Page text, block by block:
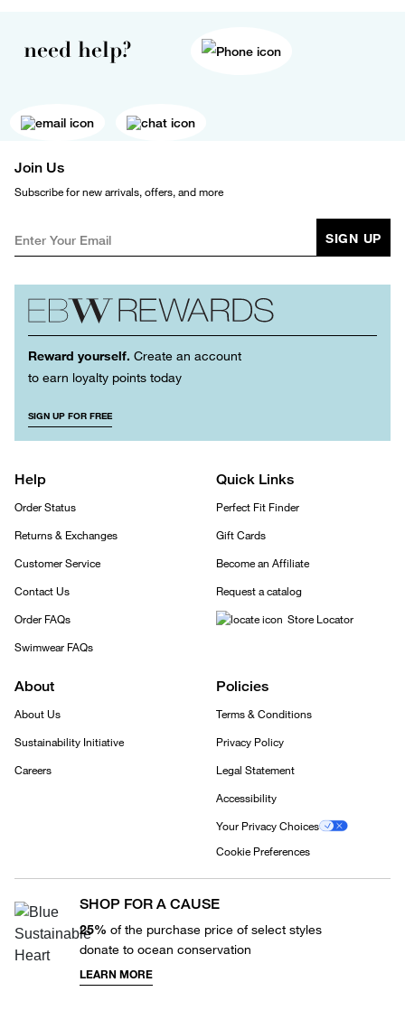
need help?
Join Us
Subscribe for new arrivals, offers, and more
SIGN UP
Reward yourself. Create an account
to earn loyalty points today
SIGN UP FOR FREE
Help
Order Status
Returns & Exchanges
Customer Service
Contact Us
Order FAQs
Swimwear FAQs
Quick Links
Perfect Fit Finder
Gift Cards
Become an Affiliate
Request a catalog
Store Locator
About
About Us
Sustainability Initiative
Careers
Policies
Terms & Conditions
Privacy Policy
Legal Statement
Accessibility
Your Privacy Choices
Cookie Preferences
SHOP FOR A CAUSE
25% of the purchase price of select styles
donate to ocean conservation
LEARN MORE